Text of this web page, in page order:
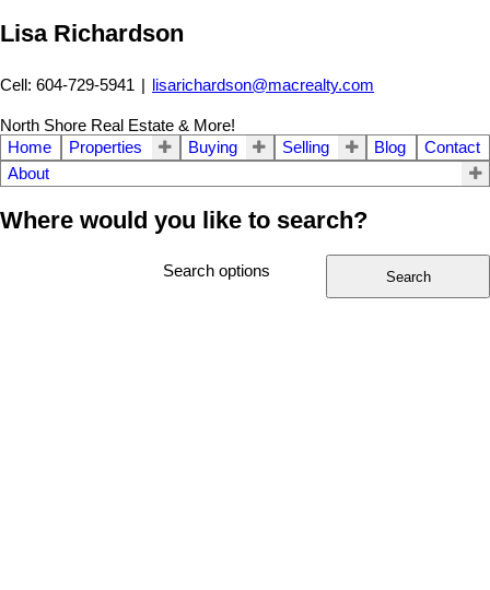
Lisa Richardson
Cell: 604-729-5941 | lisarichardson@macrealty.com
North Shore Real Estate & More!
Home
Properties Buying Selling Blog
Contact
About
Where would you like to search?
Search options Search